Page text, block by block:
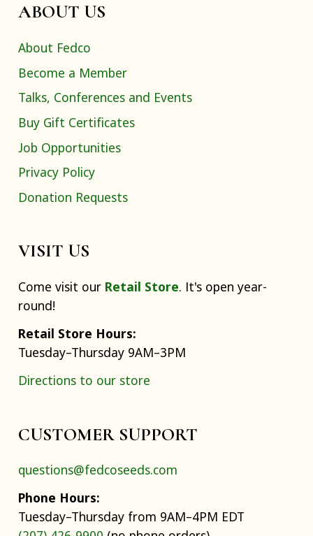
ABOUT US
About Fedco
Become a Member
Talks, Conferences and Events
Buy Gift Certificates
Job Opportunities
Privacy Policy
Donation Requests
VISIT US
Come visit our Retail Store. It's open year-
round!
Retail Store Hours:
Tuesday–Thursday 9AM–3PM
Directions to our store
CUSTOMER SUPPORT
questions@fedcoseeds.com
Phone Hours:
Tuesday–Thursday from 9AM–4PM EDT